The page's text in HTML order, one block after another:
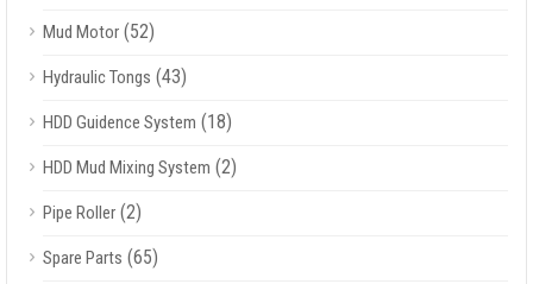
Mud Motor (52)
Hydraulic Tongs (43)
HDD Guidence System (18)
HDD Mud Mixing System (2)
Pipe Roller (2)
Spare Parts (65)